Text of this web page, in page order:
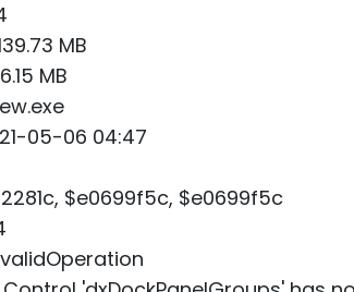
MB
MB
05-06 04:47
$e0699f5c, $e0699f5c